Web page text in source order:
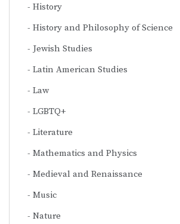
History
History and Philosophy of Science
Jewish Studies
Latin American Studies
Law
LGBTQ+
Literature
Mathematics and Physics
Medieval and Renaissance
Music
Nature